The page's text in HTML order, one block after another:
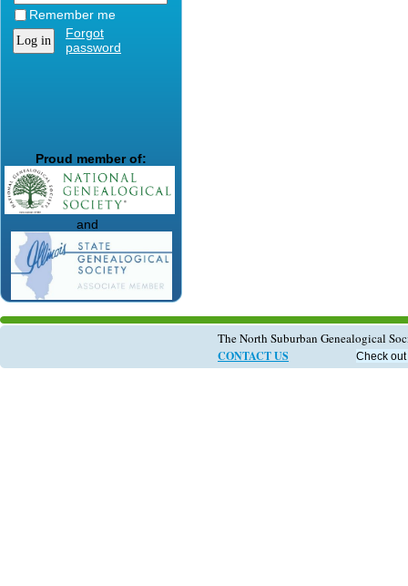
Remember me
Forgot
password
Proud member of:
and
The North Suburban Genealogical
CONTACT US Check